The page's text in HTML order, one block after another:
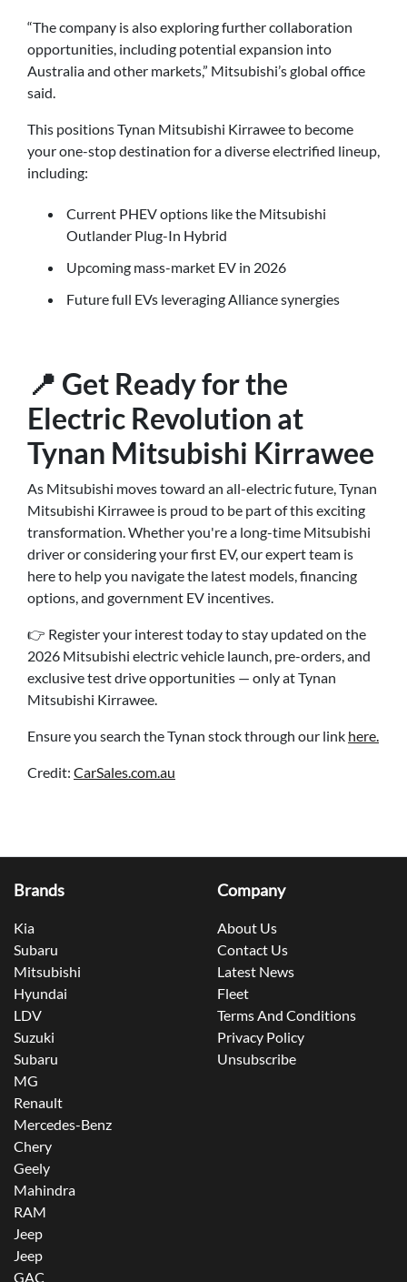
“The company is also exploring further collaboration
opportunities, including potential expansion into
Australia and other markets,” Mitsubishi’s global office
said.
This positions Tynan Mitsubishi Kirrawee to become
your one-stop destination for a diverse electrified lineup,
including:
Current PHEV options like the Mitsubishi
Outlander Plug-In Hybrid
Upcoming mass-market EV in 2026
Future full EVs leveraging Alliance synergies
📍 Get Ready for the
Electric Revolution at
Tynan Mitsubishi Kirrawee
As Mitsubishi moves toward an all-electric future, Tynan
Mitsubishi Kirrawee is proud to be part of this exciting
transformation. Whether you're a long-time Mitsubishi
driver or considering your first EV, our expert team is
here to help you navigate the latest models, financing
options, and government EV incentives.
👉 Register your interest today to stay updated on the
2026 Mitsubishi electric vehicle launch, pre-orders, and
exclusive test drive opportunities — only at Tynan
Mitsubishi Kirrawee.
Ensure you search the Tynan stock through our link here.
Credit: CarSales.com.au
Brands
Kia
Subaru
Mitsubishi
Hyundai
LDV
Suzuki
Subaru
MG
Renault
Mercedes-Benz
Chery
Geely
Mahindra
RAM
Jeep
Jeep
GAC
Company
About Us
Contact Us
Latest News
Fleet
Terms And Conditions
Privacy Policy
Unsubscribe